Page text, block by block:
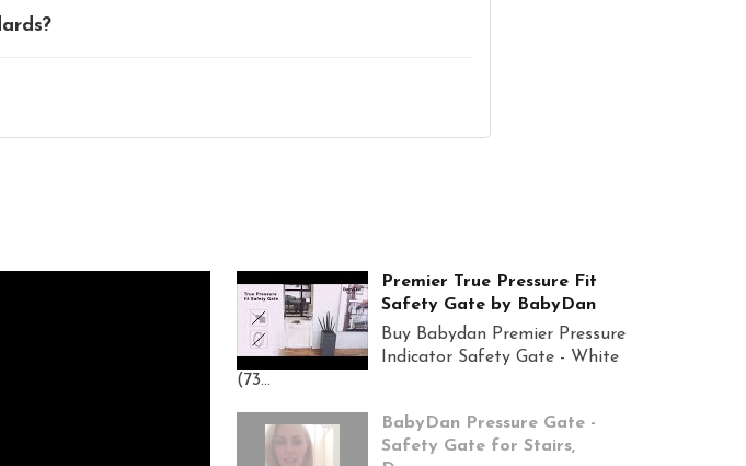
Premier True Pressure Fit
Safety Gate by BabyDan
Buy Babydan Premier Pressure
Indicator Safety Gate - White
(73...
BabyDan Pressure Gate -
Safety Gate for Stairs,